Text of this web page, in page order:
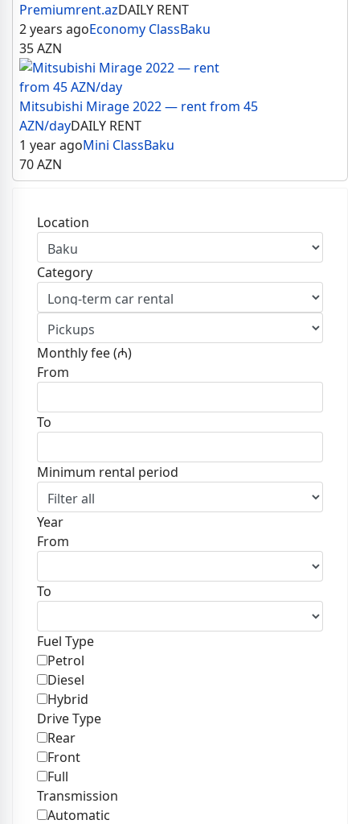
Premiumrent.azDAILY RENT
2 years agoEconomy ClassBaku
35AZN
Mitsubishi Mirage 2022 — rent from 45
AZN/dayDAILY RENT
1 year agoMini ClassBaku
70AZN
Location
Category
Monthly fee (₼)
From
To
Minimum rental period
Year
From
To
Fuel Type
Petrol
Diesel
Hybrid
Drive Type
Rear
Front
Full
Transmission
Automatic